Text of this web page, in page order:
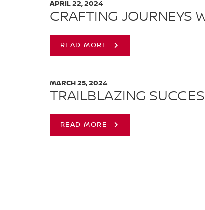
CRAFTING JOURNEYS
APRIL 22, 2024
READ MORE
TRAILBLAZING
MARCH 25, 2024
READ MORE